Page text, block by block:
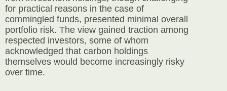
for practical reasons in the case of
commingled funds, presented minimal overall
portfolio risk. The view gained traction among
respected investors, some of whom
acknowledged that carbon holdings
themselves would become increasingly risky
over time.